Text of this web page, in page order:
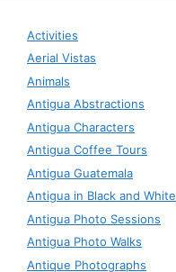
Activities
Aerial Vistas
Animals
Antigua Abstractions
Antigua Characters
Antigua Coffee Tours
Antigua Guatemala
Antigua in Black and White
Antigua Photo Sessions
Antigua Photo Walks
Antique Photographs